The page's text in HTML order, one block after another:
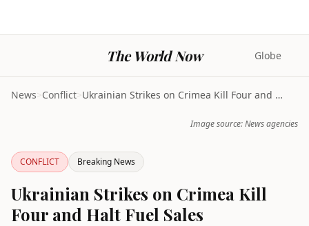
The World Now Globe
News>Conflict> Ukrainian Strikes on Crimea Kill Four and Halt Fue...
Image source: News agencies
CONFLICT Breaking News
Ukrainian Strikes on Crimea Kill
Four and Halt Fuel Sales